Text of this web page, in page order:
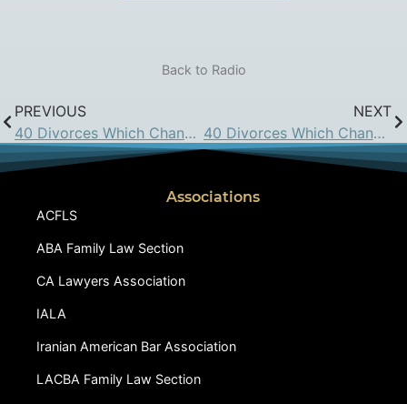
Back to Radio
PREVIOUS
40 Divorces Which Changed California Family Law: April 8, 2016
NEXT
40 Divorces Which Changed California Family Law: April 29, 2016
Associations
ACFLS
ABA Family Law Section
CA Lawyers Association
IALA
Iranian American Bar Association
LACBA Family Law Section